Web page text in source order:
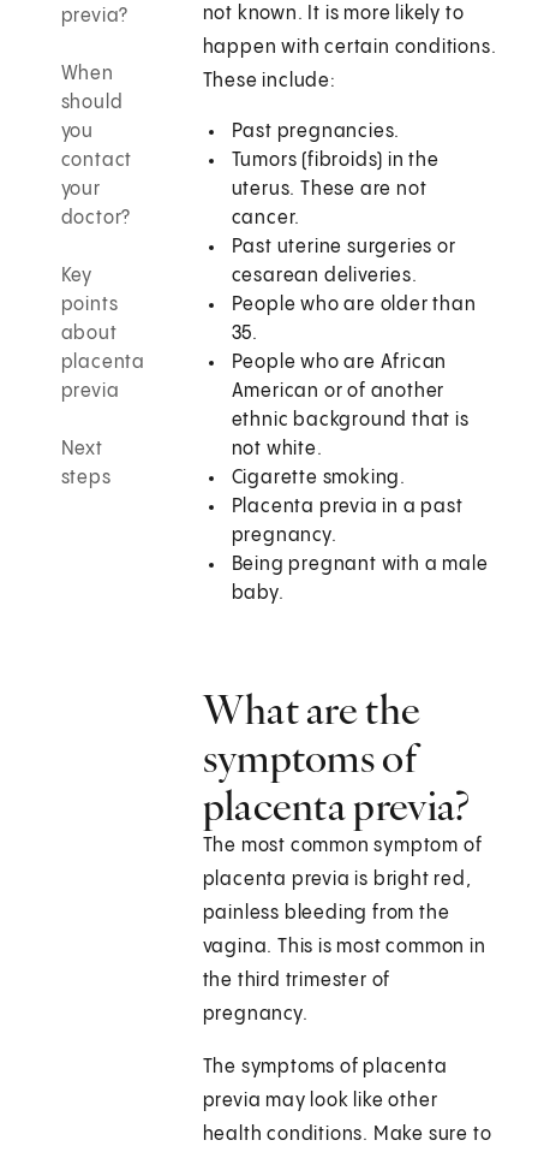
previa?
When
should
you
contact
your
doctor?
Key
points
about
placenta
previa
Next
steps
not known. It is more likely to
happen with certain conditions.
These include:
Past pregnancies.
Tumors (fibroids) in the
uterus. These are not
cancer.
Past uterine surgeries or
cesarean deliveries.
People who are older than
35.
People who are African
American or of another
ethnic background that is
not white.
Cigarette smoking.
Placenta previa in a past
pregnancy.
Being pregnant with a male
baby.
What are the
symptoms of
placenta previa?
The most common symptom of
placenta previa is bright red,
painless bleeding from the
vagina. This is most common in
the third trimester of
pregnancy.
The symptoms of placenta
previa may look like other
health conditions. Make sure to